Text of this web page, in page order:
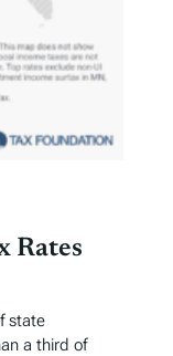
Rates
state
a third of